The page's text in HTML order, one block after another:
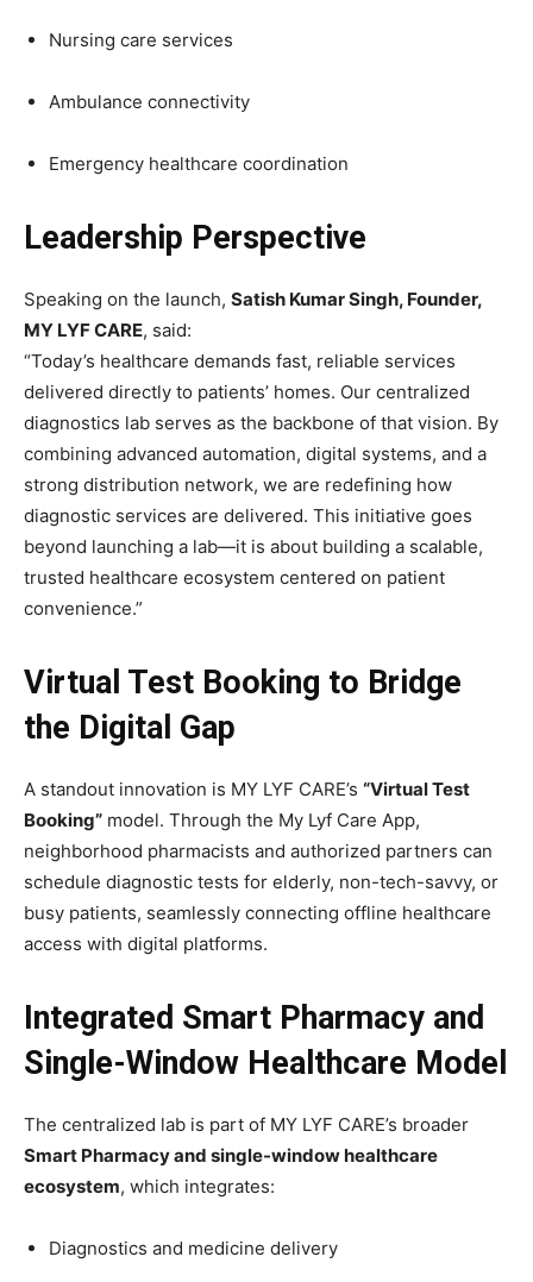
Nursing care services
Ambulance connectivity
Emergency healthcare coordination
Leadership Perspective
Speaking on the launch, Satish Kumar Singh, Founder,
MY LYF CARE, said:
“Today’s healthcare demands fast, reliable services
delivered directly to patients’ homes. Our centralized
diagnostics lab serves as the backbone of that vision. By
combining advanced automation, digital systems, and a
strong distribution network, we are redefining how
diagnostic services are delivered. This initiative goes
beyond launching a lab—it is about building a scalable,
trusted healthcare ecosystem centered on patient
convenience.”
Virtual Test Booking to Bridge
the Digital Gap
A standout innovation is MY LYF CARE’s “Virtual Test
Booking” model. Through the My Lyf Care App,
neighborhood pharmacists and authorized partners can
schedule diagnostic tests for elderly, non-tech-savvy, or
busy patients, seamlessly connecting offline healthcare
access with digital platforms.
Integrated Smart Pharmacy and
Single-Window Healthcare Model
The centralized lab is part of MY LYF CARE’s broader
Smart Pharmacy and single-window healthcare
ecosystem, which integrates:
Diagnostics and medicine delivery